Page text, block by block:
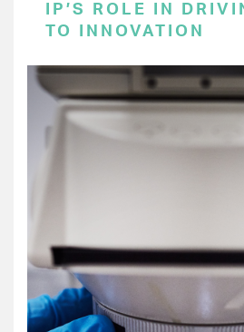
IP’S ROLE IN
TO INNOVATION